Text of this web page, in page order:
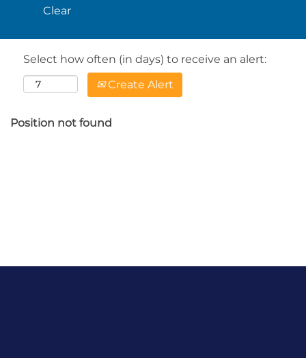
Clear
Select how often (in days) to receive an alert:
Create Alert
Position not found